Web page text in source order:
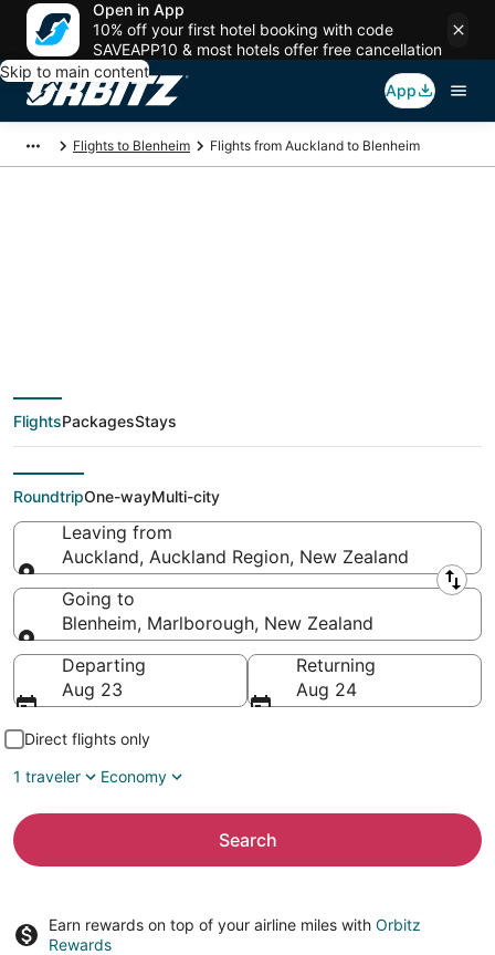
Open in App
10% off your first hotel booking with code
SAVEAPP10 & most hotels offer free cancellation
Skip to main content
App
Flights to Blenheim Flights from Auckland to Blenheim
deals from Auckland
(AKL) to Blenheim
(BHE)
FlightsPackagesStays
RoundtripOne-wayMulti-city
Leaving from
Auckland, Auckland Region, New Zealand
Leaving from
Going to
Blenheim, Marlborough, New Zealand
Going to
Departing
Aug 23
Returning
Aug 24
Direct flights only
1 traveler
Economy
Search
Earn rewards on top of your airline miles with Orbitz
Rewards